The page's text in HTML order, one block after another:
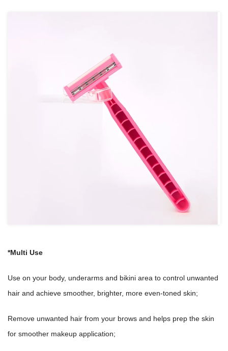
*Multi Use
Use on your body, underarms and bikini area to control unwanted
hair and achieve smoother, brighter, more even-toned skin;
Remove unwanted hair from your brows and helps prep the skin
for smoother makeup application;